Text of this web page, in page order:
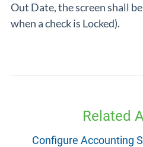
Out Date, the screen shall
when a check is Locked).
Related
Configure Accounting